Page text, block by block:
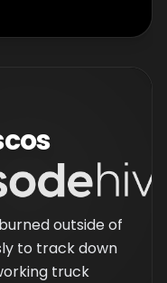
outside of
to track down
truck